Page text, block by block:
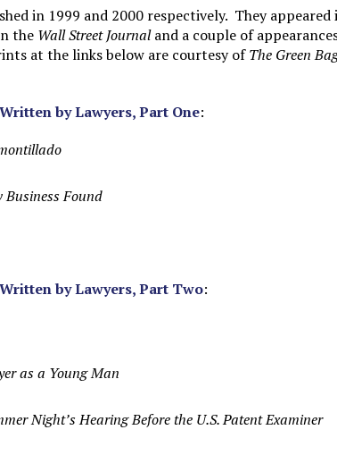
DISPUTED SEATING AT KINDERGARTEN GRADUATION
A CRIME IT DIDN’T COMMIT
STUFFED BABY CROCODILIANS
in 1999 and 2000 respectively. They
the Wall Street Journaland a couple of
at the links below are courtesy ofThe Green
by Lawyers, Part One:
Business Found
by Lawyers, Part Two:
as a Young Man
Night’s Hearing Before the U.S. Patent Examiner